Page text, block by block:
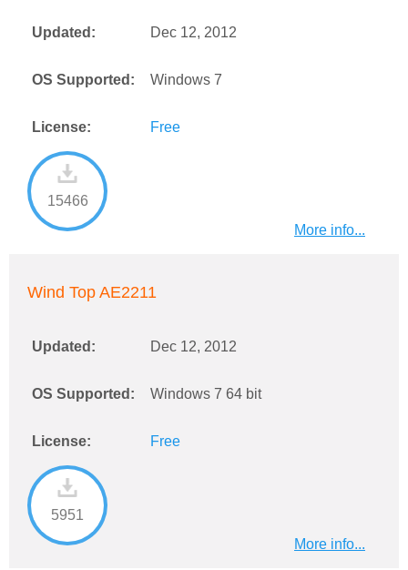
Updated: Dec 12, 2012
OS Supported: Windows 7
License: Free
15466
More info...
Wind Top AE2211
Updated: Dec 12, 2012
OS Supported: Windows 7 64 bit
License: Free
5951
More info...